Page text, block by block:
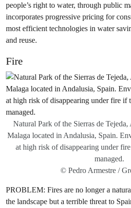
people’s right to water, through public
incorporates progressive pricing for
most efficient technologies in water
and reuse.
Fire
Natural Park of the Sierras de
Malaga located in Andalusia, Spain.
at high risk of disappearing under
managed.
© Pedro Armestre /
PROBLEM: Fires are no longer a
the landscape but a terrible threat to